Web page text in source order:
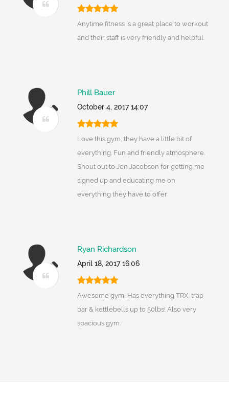
Anytime fitness is a great place to workout
and their staff is very friendly and helpful.
Phill Bauer
October 4, 2017 14:07
Love this gym, they have a little bit of
everything. Fun and friendly atmosphere.
Shout out to Jen Jacobson for getting me
signed up and educating me on
everything they have to offer
Ryan Richardson
April 18, 2017 16:06
Awesome gym! Has everything TRX, trap
bar & kettlebells up to 50lbs! Also very
spacious gym.